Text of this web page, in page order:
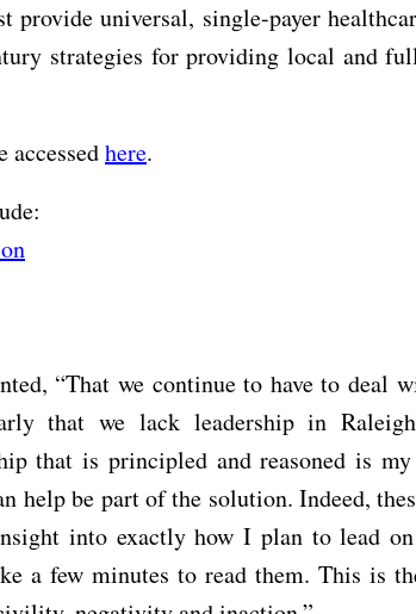
provide universal, single-payer
strategies for providing local and
accessedhere.
“That we continue to have to deal
that we lack leadership in
that is principled and reasoned is
help be part of the solution. Indeed,
into exactly how I plan to lead
a few minutes to read them. This is